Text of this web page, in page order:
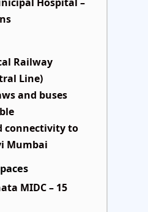
Railway
Line)
and buses
connectivity to
Mumbai
MIDC – 15